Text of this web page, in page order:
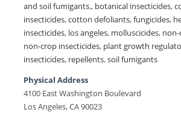
and soil fumigants., botanical insecticides,
insecticides,cotton defoliants,fungicides,
insecticides, los angeles, molluscicides, non-
non-crop insecticides, plant growth
insecticides, repellents,soil fumigants
Physical Address
4100 East Washington Boulevard
Los Angeles, CA 90023